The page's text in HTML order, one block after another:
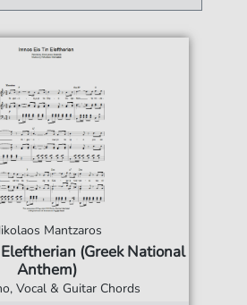
Mantzaros
(Greek National
Anthem)
Vocal & Guitar Chords